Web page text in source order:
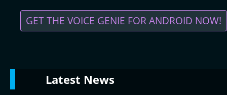
GET THE VOICE GENIE FOR ANDROID NOW!
Latest News